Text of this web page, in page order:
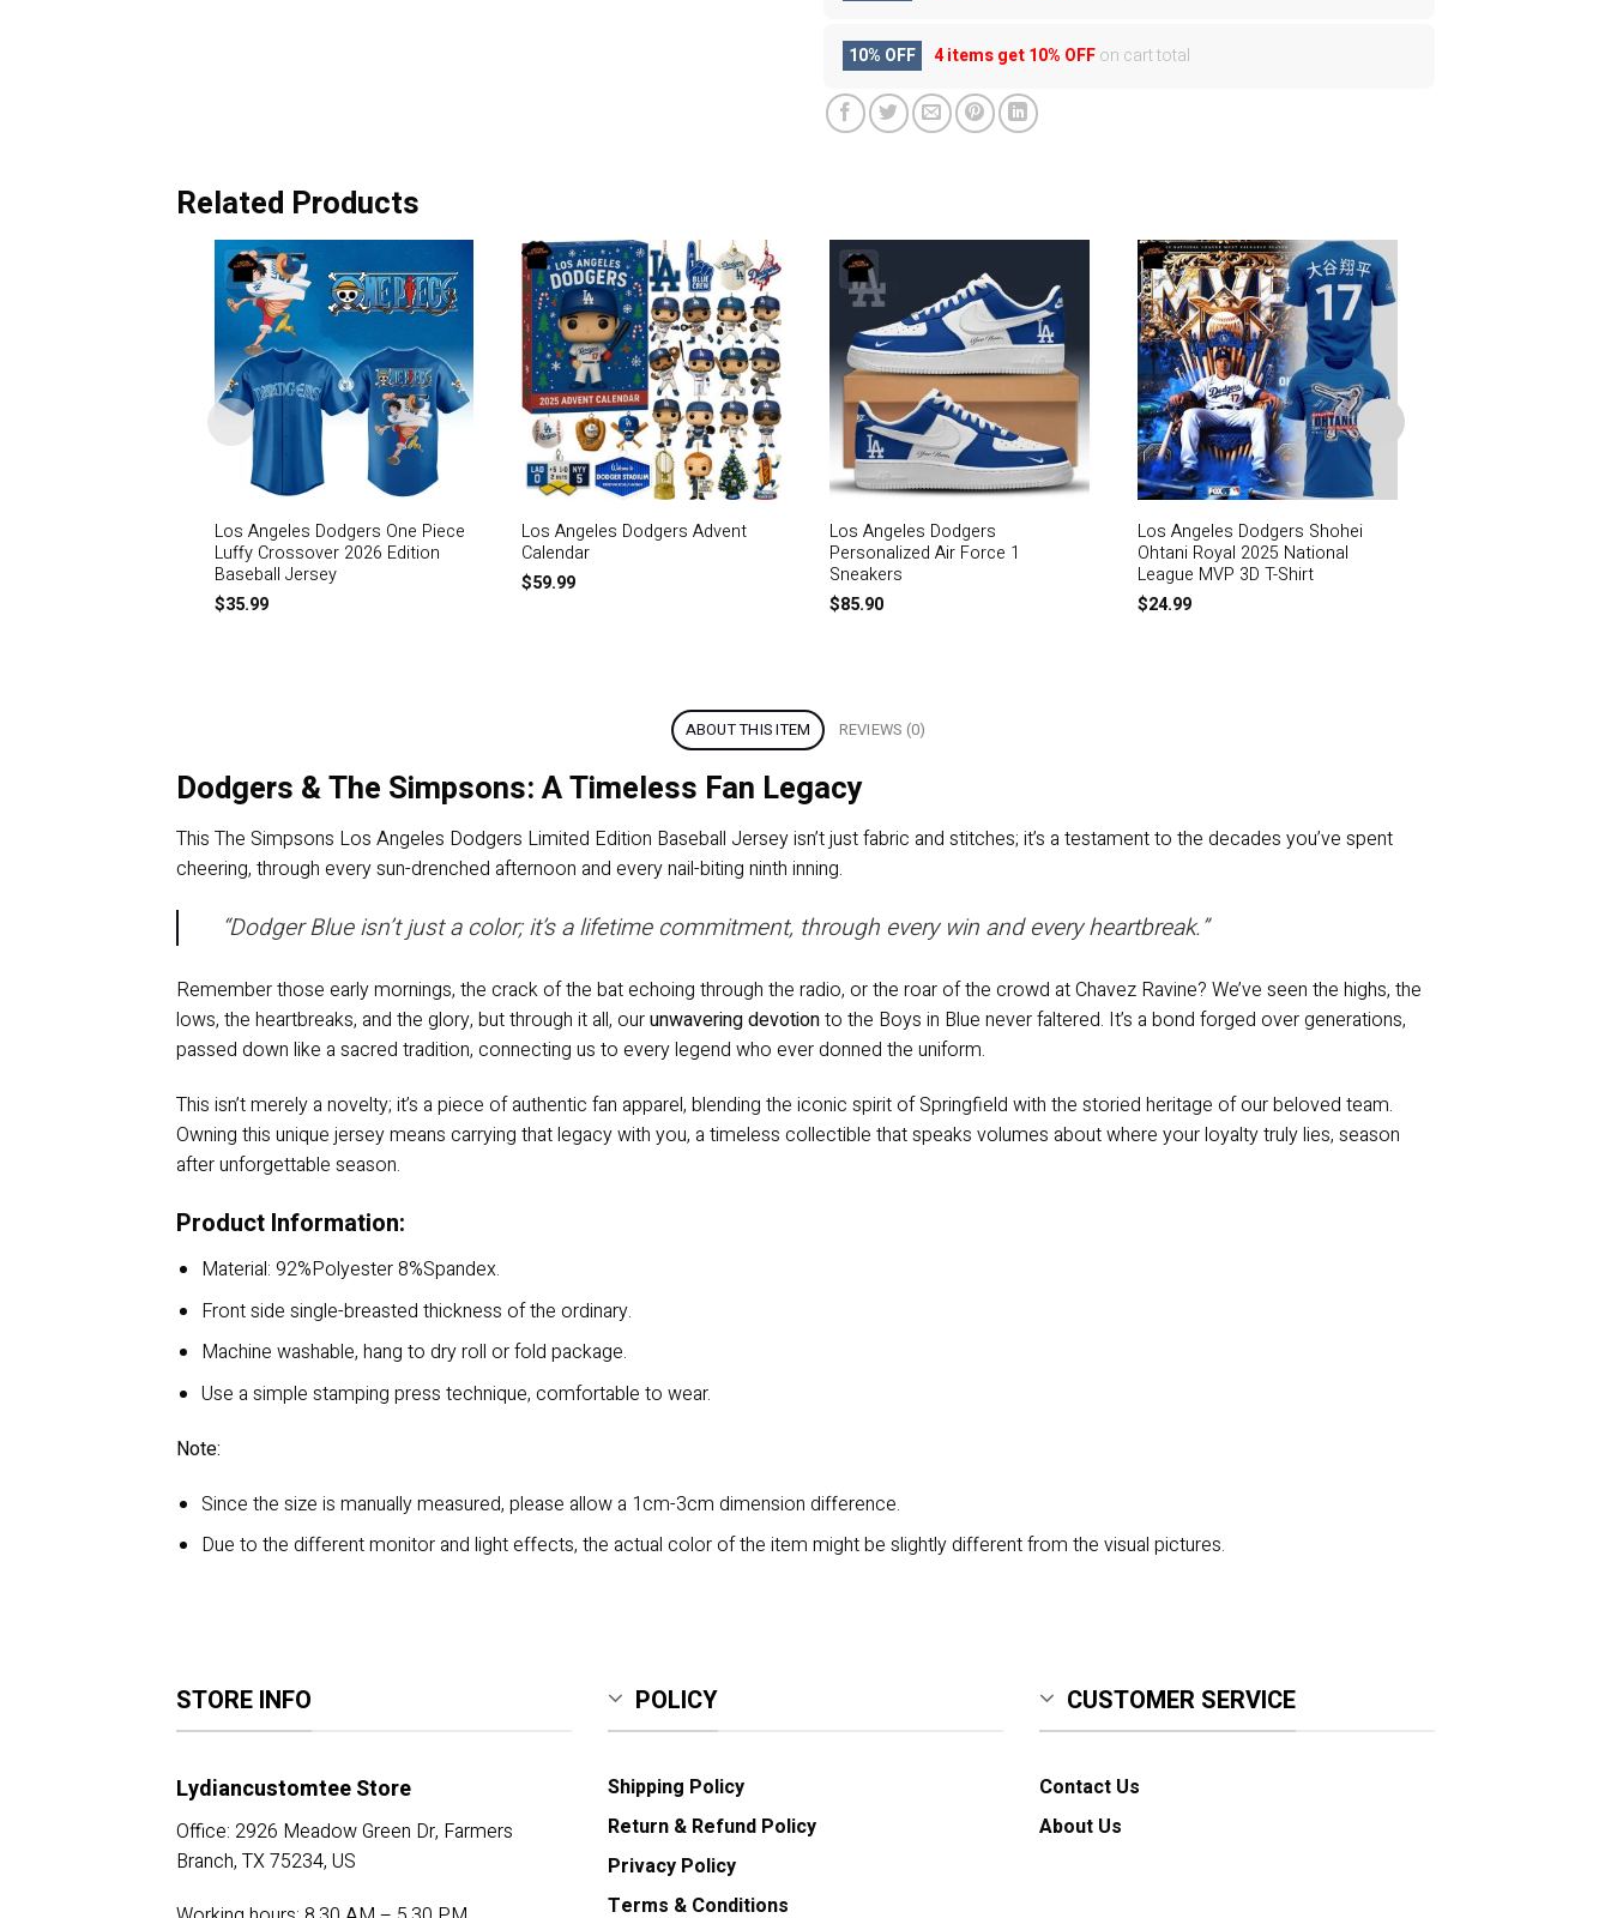
10% OFF 4 items get10% OFFon cart total
Related Products
Los Angeles Dodgers One Piece
Luffy Crossover 2026 Edition
Baseball Jersey
$35.99
Los Angeles Dodgers Advent
Calendar
$59.99
Los Angeles Dodgers
Personalized Air Force 1
Sneakers
$85.90
Los Angeles Dodgers Shohei
Ohtani Royal 2025 National
League MVP 3D T-Shirt
$24.99
ABOUT THIS ITEM REVIEWS (0)
Dodgers & The Simpsons: A Timeless Fan Legacy
This The Simpsons Los Angeles Dodgers Limited Edition Baseball Jersey isn’t just fabric and stitches; it’s a testament to the decades you’ve spent
cheering, through every sun-drenched afternoon and every nail-biting ninth inning.
“Dodger Blue isn’t just a color; it’s a lifetime commitment, through every win and every heartbreak.”
Remember those early mornings, the crack of the bat echoing through the radio, or the roar of the crowd at Chavez Ravine? We’ve seen the highs, the
lows, the heartbreaks, and the glory, but through it all, ourunwavering devotionto the Boys in Blue never faltered. It’s a bond forged over generations,
passed down like a sacred tradition, connecting us to every legend who ever donned the uniform.
This isn’t merely a novelty; it’s a piece of authentic fan apparel, blending the iconic spirit of Springfield with the storied heritage of our beloved team.
Owning this unique jersey means carrying that legacy with you, a timeless collectible that speaks volumes about where your loyalty truly lies, season
after unforgettable season.
Product Information:
Material: 92%Polyester 8%Spandex.
Front side single-breasted thickness of the ordinary.
Machine washable, hang to dry roll or fold package.
Use a simple stamping press technique, comfortable to wear.
Note:
Since the size is manually measured, please allow a 1cm-3cm dimension difference.
Due to the different monitor and light effects, the actual color of the item might be slightly different from the visual pictures.
STORE INFO
Lydiancustomtee Store
Office: 2926 Meadow Green Dr, Farmers
Branch, TX 75234, US
POLICY
Shipping Policy
Return & Refund Policy
Privacy Policy
Terms & Conditions
CUSTOMER SERVICE
Contact Us
About Us